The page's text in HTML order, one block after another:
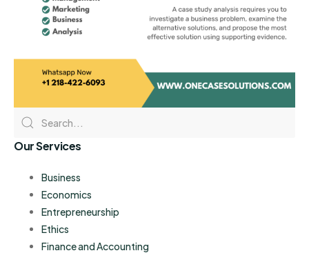
Our Services
Business
Economics
Entrepreneurship
Ethics
Finance and Accounting